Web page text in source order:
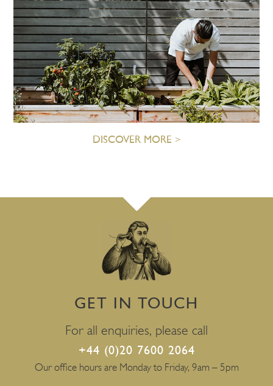
DISCOVER MORE >
GET IN TOUCH
For all enquiries, please call
+44 (0)20 7600 2064
Our office hours are Monday to Friday, 9am – 5pm